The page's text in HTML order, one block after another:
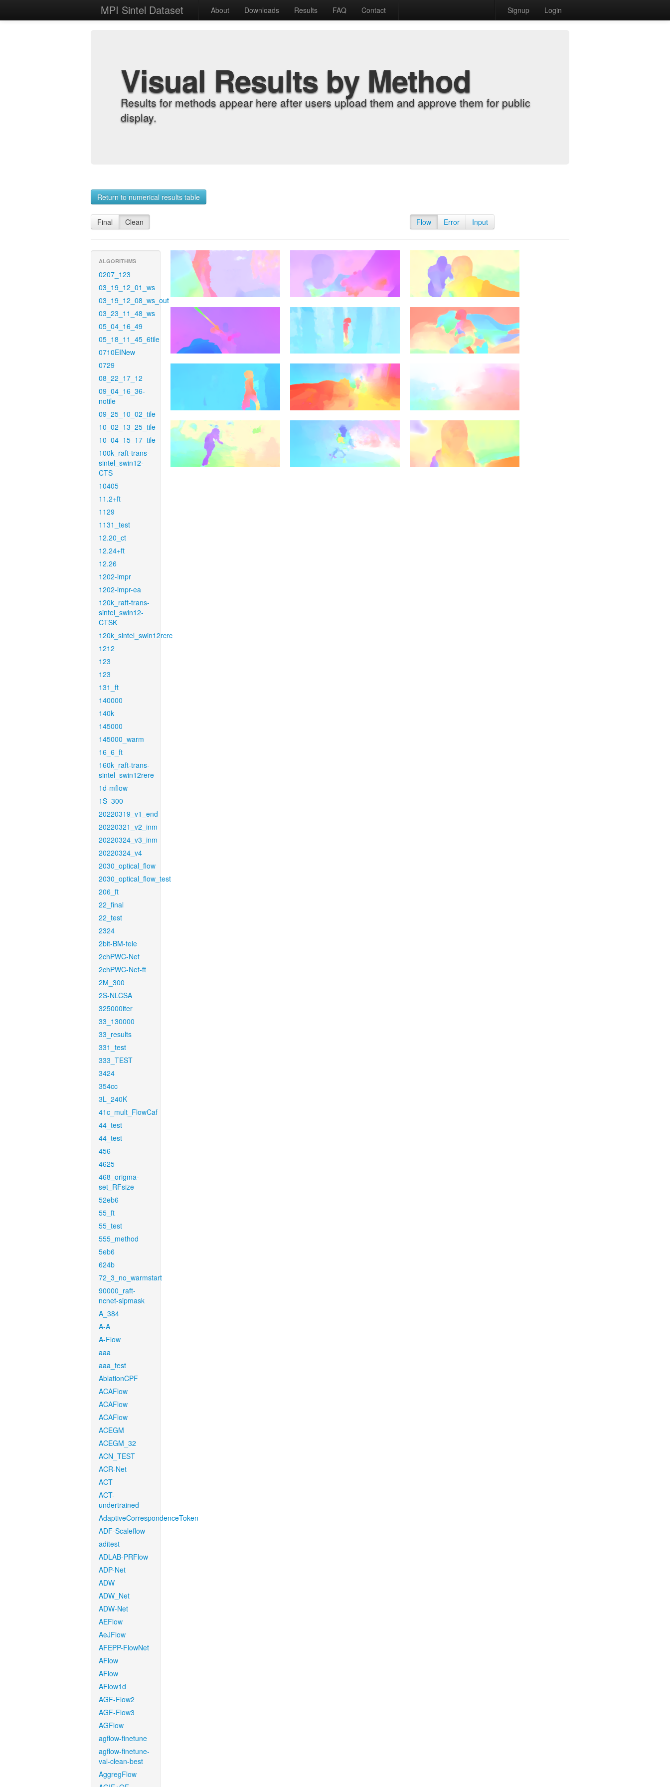
MPI Sintel Dataset About Downloads Results FAQ Contact Signup Login
Visual Results by Method
Results for methods appear here after users upload them and approve them for public
display.
Return to numerical results table
Final Clean Flow Error Input
ALGORITHMS
0207_123
03_19_12_01_ws
03_19_12_08_ws_out
03_23_11_48_ws
05_04_16_49
05_18_11_45_6tile
0710EINew
0729
08_22_17_12
09_04_16_36-
notile
09_25_10_02_tile
10_02_13_25_tile
10_04_15_17_tile
100k_raft-trans-
sintel_swin12-
CTS
10405
11.2+ft
1129
1131_test
12.20_ct
12.24+ft
12.26
1202-impr
1202-impr-ea
120k_raft-trans-
sintel_swin12-
CTSK
120k_sintel_swin12rcrc
1212
123
123
131_ft
140000
140k
145000
145000_warm
16_6_ft
160k_raft-trans-
sintel_swin12rere
1d-mflow
1S_300
20220319_v1_end
20220321_v2_inm
20220324_v3_inm
20220324_v4
2030_optical_flow
2030_optical_flow_test
206_ft
22_final
22_test
2324
2bit-BM-tele
2chPWC-Net
2chPWC-Net-ft
2M_300
2S-NLCSA
325000iter
33_130000
33_results
331_test
333_TEST
3424
354cc
3L_240K
41c_mult_FlowCaf
44_test
44_test
456
4625
468_origma-
set_RFsize
52eb6
55_ft
55_test
555_method
5eb6
624b
72_3_no_warmstart
90000_raft-
ncnet-sipmask
A_384
A-A
A-Flow
aaa
aaa_test
AblationCPF
ACAFlow
ACAFlow
ACAFlow
ACEGM
ACEGM_32
ACN_TEST
ACR-Net
ACT
ACT-
undertrained
AdaptiveCorrespondenceToken
ADF-Scaleflow
aditest
ADLAB-PRFlow
ADP-Net
ADW
ADW_Net
ADW-Net
AEFlow
AeJFlow
AFEPP-FlowNet
AFlow
AFlow
AFlow1d
AGF-Flow2
AGF-Flow3
AGFlow
agflow-finetune
agflow-finetune-
val-clean-best
AggregFlow